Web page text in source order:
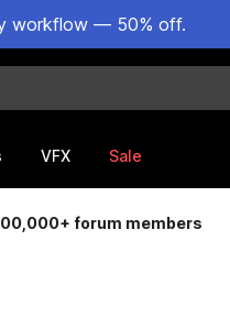
workflow — 50% off.
VFX Sale
forum members